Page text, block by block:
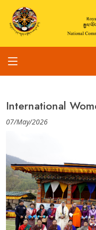
International
07/May/2026